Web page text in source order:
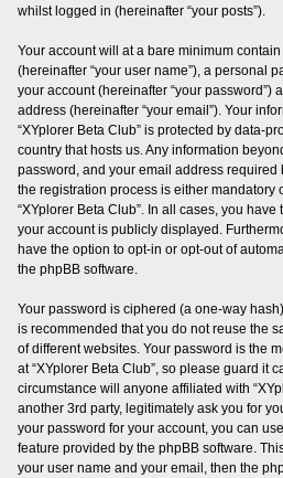
whilst logged in (hereinafter “your posts”).
Your account will at a bare minimum
(hereinafter “your user name”), a personal
your account (hereinafter “your password”)
address (hereinafter “your email”). Your
“XYplorer Beta Club” is protected by data-
country that hosts us. Any information
password, and your email address required
the registration process is either mandatory
“XYplorer Beta Club”. In all cases, you
your account is publicly displayed.
have the option to opt-in or opt-out of
the phpBB software.
Your password is ciphered (a one-way
is recommended that you do not reuse the
of different websites. Your password is the
at “XYplorer Beta Club”, so please guard it
circumstance will anyone affiliated with
another 3rd party, legitimately ask you for
your password for your account, you can
feature provided by the phpBB software.
your user name and your email, then the